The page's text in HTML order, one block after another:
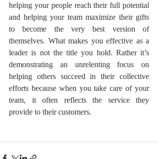
helping your people reach their full potential
and helping your team maximize their gifts
to become the very best version of
themselves. What makes you effective as a
leader is not the title you hold. Rather it’s
demonstrating an unrelenting focus on
helping others succeed in their collective
efforts because when you take care of your
team, it often reflects the service they
provide to their customers.